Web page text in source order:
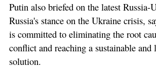
Putin also briefed on the latest Russia-
Russia's stance on the Ukraine crisis,
is committed to eliminating the root
conflict and reaching a sustainable and
solution.